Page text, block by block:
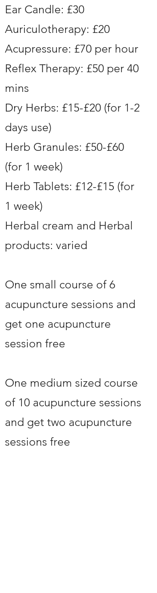
Ear Candle: £30
Auriculotherapy: £20
Acupressure: £70 per hour
Reflex Therapy: £50 per 40
mins
Dry Herbs: £15-£20 (for 1-2
days use)
Herb Granules: £50-£60
(for 1 week)
Herb Tablets: £12-£15 (for
1 week)
Herbal cream and Herbal
products: varied
One small course of 6
acupuncture sessions and
get one acupuncture
session free
One medium sized course
of 10 acupuncture sessions
and get two acupuncture
sessions free